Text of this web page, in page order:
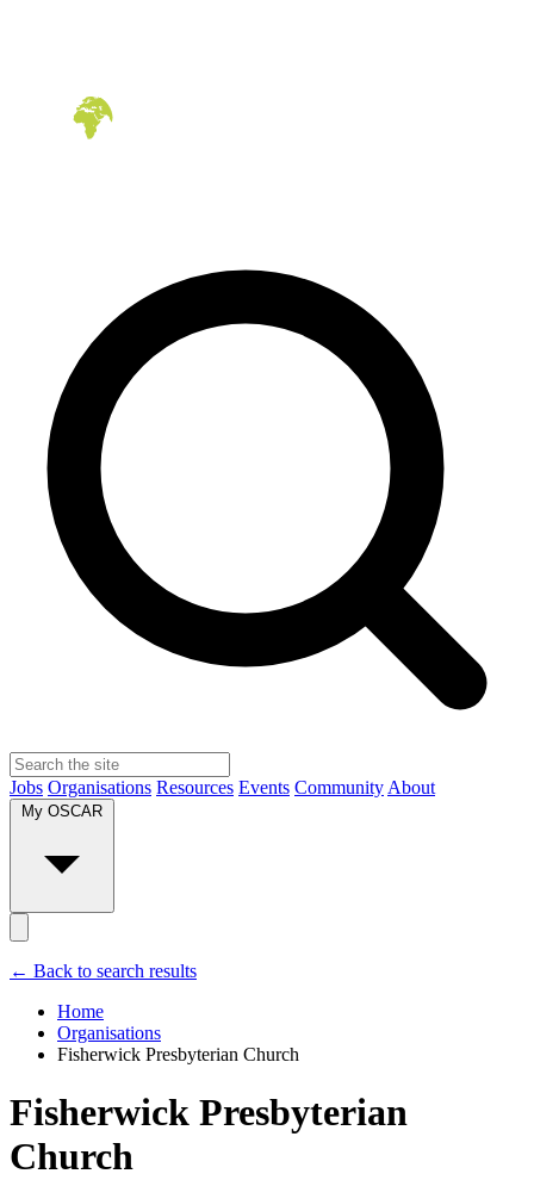
Jobs Organisations Resources Events Community About
My OSCAR
← Back to search results
Home
Organisations
Fisherwick Presbyterian Church
Fisherwick Presbyterian
Church